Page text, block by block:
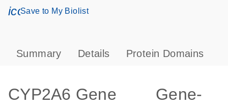
icon_0171_ls_qf_save_program-s
Save to My Biolist
Summary Details Protein Domains
CYP2A6 Gene
Gene-